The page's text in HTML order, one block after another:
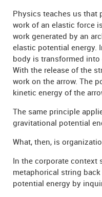
Physics teaches us that
work of an elastic force
work generated by an
elastic potential energy.
body is transformed
With the release of the
work on the arrow. The
kinetic energy of the
The same principle
gravitational potential
What, then, is
In the corporate context
metaphorical string
potential energy by